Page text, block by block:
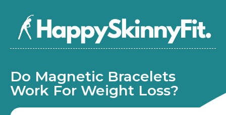
Do Magnetic Bracelets
Work For Weight Loss?